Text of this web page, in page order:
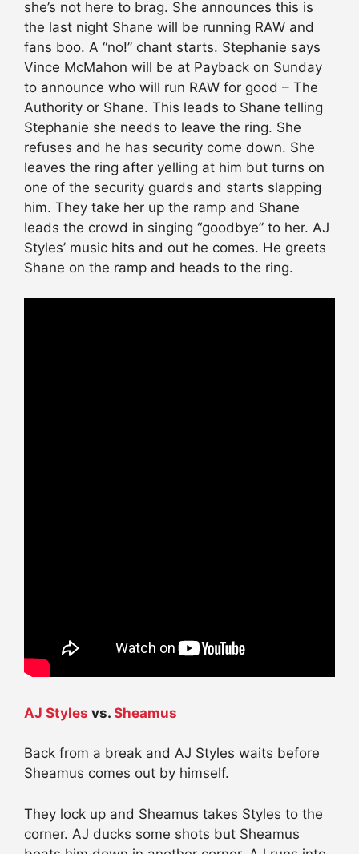
she’s not here to brag. She announces this is
the last night Shane will be running RAW and
fans boo. A “no!” chant starts. Stephanie says
Vince McMahon will be at Payback on Sunday
to announce who will run RAW for good – The
Authority or Shane. This leads to Shane telling
Stephanie she needs to leave the ring. She
refuses and he has security come down. She
leaves the ring after yelling at him but turns on
one of the security guards and starts slapping
him. They take her up the ramp and Shane
leads the crowd in singing “goodbye” to her. AJ
Styles’ music hits and out he comes. He greets
Shane on the ramp and heads to the ring.
AJ Styles vs. Sheamus
Back from a break and AJ Styles waits before
Sheamus comes out by himself.
They lock up and Sheamus takes Styles to the
corner. AJ ducks some shots but Sheamus